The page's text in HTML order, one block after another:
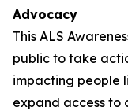
Advocacy
This ALS
public to take
impacting people
expand access to